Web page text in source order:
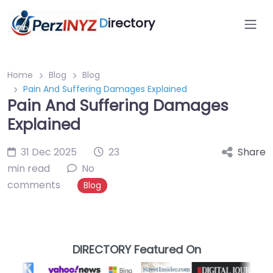
Directory
Home Blog
Blog
Pain And Suffering Damages Explained
Pain And Suffering Damages
Explained
31 Dec 2025
23
min read
No
comments
Blog
Share
DIRECTORY Featured On